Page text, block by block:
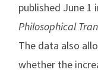
published June 1
Philosophical
The data also
whether the